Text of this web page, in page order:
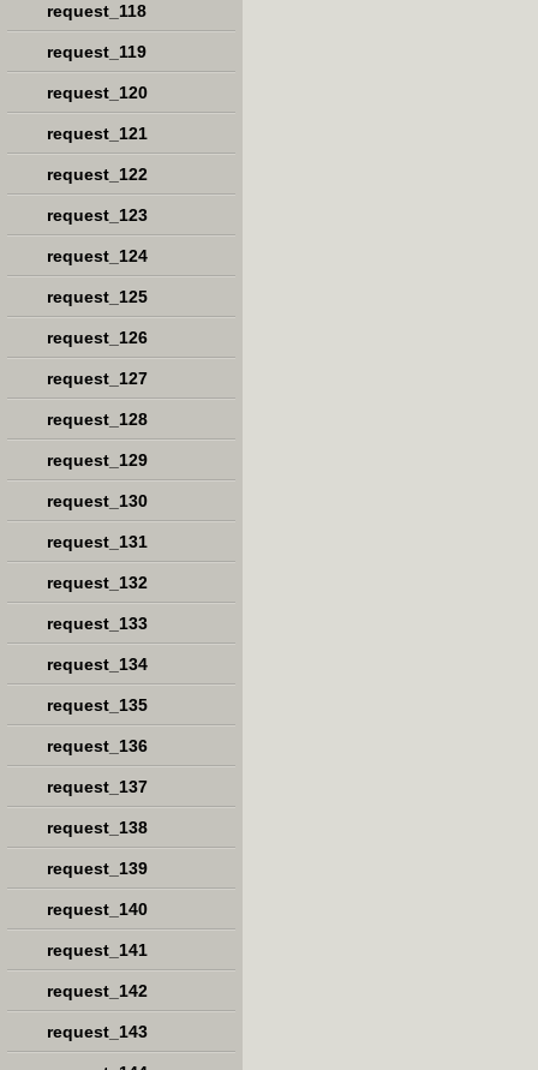
request_118
request_119
request_120
request_121
request_122
request_123
request_124
request_125
request_126
request_127
request_128
request_129
request_130
request_131
request_132
request_133
request_134
request_135
request_136
request_137
request_138
request_139
request_140
request_141
request_142
request_143